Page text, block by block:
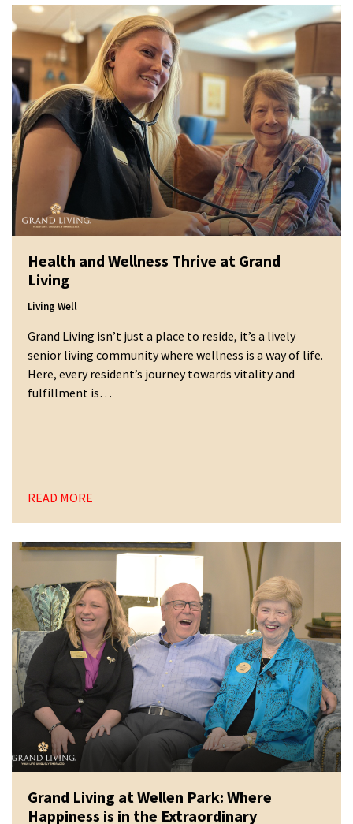
Health and Wellness Thrive at Grand
Living
Living Well
Grand Living isn’t just a place to reside, it’s a lively
senior living community where wellness is a way of life.
Here, every resident’s journey towards vitality and
fulfillment is…
READ MORE
Grand Living at Wellen Park: Where
Happiness is in the Extraordinary